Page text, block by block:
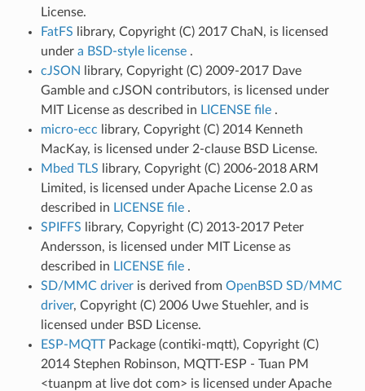
License.
FatFS library, Copyright (C) 2017 ChaN, is licensed
under a BSD-style license .
cJSON
library, Copyright (C) 2009-2017 Dave
Gamble and cJSON contributors, is licensed under
MIT License as described in LICENSE file .
micro-ecc library, Copyright (C) 2014 Kenneth
MacKay, is licensed under 2-clause BSD License.
Mbed TLS library, Copyright (C) 2006-2018 ARM
Limited, is licensed under Apache License 2.0 as
described in LICENSE file .
SPIFFS library, Copyright (C) 2013-2017 Peter
Andersson, is licensed under MIT License as
described in LICENSE file .
SD/MMC driver is derived from OpenBSD SD/MMC
driver, Copyright (C) 2006 Uwe Stuehler, and is
licensed under BSD License.
ESP-MQTT Package (contiki-mqtt), Copyright (C)
2014 Stephen Robinson, MQTT-ESP - Tuan PM
<tuanpm at live dot com> is licensed under Apache